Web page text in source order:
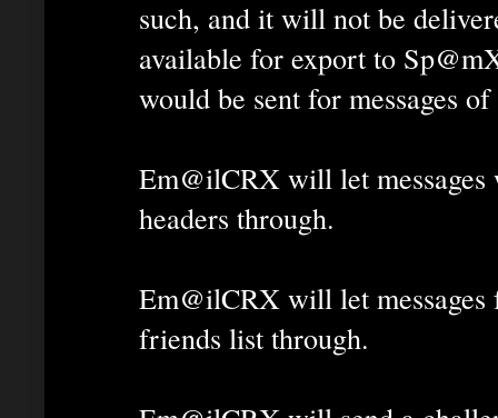
such, and it will not be
available for export to
would be sent for messages
Em@ilCRX will let
headers through.
Em@ilCRX will let messages
friends list through.